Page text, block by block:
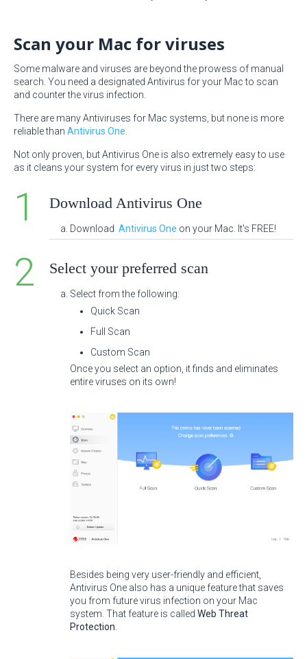
Scan your Mac for viruses
Some malware and viruses are beyond the prowess of manual
search. You need a designated Antivirus for your Mac to scan
and counter the virus infection.
There are many Antiviruses for Mac systems, but none is more
reliable than Antivirus One
Not only proven, but Antivirus One is also extremely easy to use
as it cleans your system for every virus in just two steps:
Download Antivirus One
Download Antivirus One on your Mac. It's FREE!
Select your preferred scan
Select from the following:
Quick Scan
Full Scan
Custom Scan
Once you select an option, it finds and eliminates
entire viruses on its own!
Besides being very user-friendly and efficient,
Antivirus One also has a unique feature that saves
you from future virus infection on your Mac
system. That feature is called Web Threat
Protection